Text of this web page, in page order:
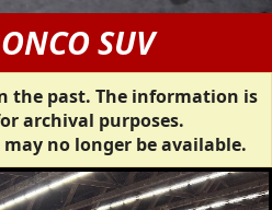
SUV
the past. The information is
archival purposes.
no longer be available.